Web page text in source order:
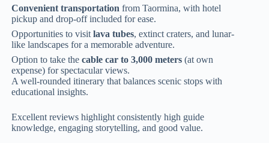
Convenient transportation from Taormina, with hotel
pickup and drop-off included for ease.
Opportunities to visitlava tubes, extinct craters, and lunar-
like landscapes for a memorable adventure.
Option to take thecable car to 3,000 meters (at own
expense) for spectacular views.
A well-rounded itinerary that balances scenic stops with
educational insights.
Excellent reviews highlight consistently high guide
knowledge, engaging storytelling, and good value.